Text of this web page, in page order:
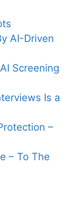
AI-Driven
Screening
Is a
–
– To The